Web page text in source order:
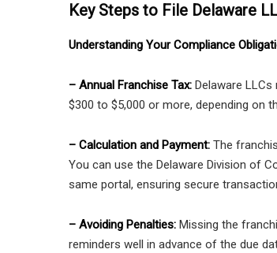
Key Steps to File Delaware
Understanding Your Compliance
– Annual Franchise Tax: Delaware
$300 to $5,000 or more, depending on
– Calculation and Payment: The
You can use the Delaware Division of
same portal, ensuring secure
– Avoiding Penalties: Missing the
reminders well in advance of the due